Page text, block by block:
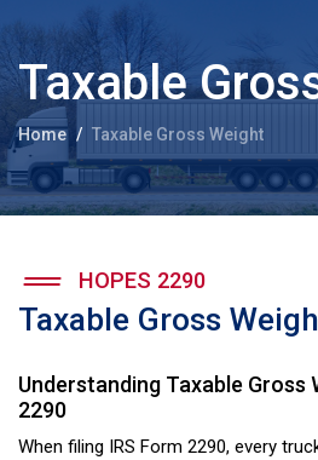
Taxable
Home Taxable Gross Weight
HOPES 2290
Taxable Gross
Understanding Taxable Gross
2290
When filing IRS Form 2290, every